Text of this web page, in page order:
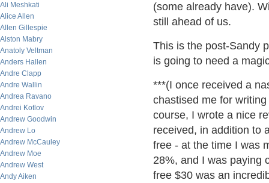
Ali Meshkati
Alice Allen
Allen Gillespie
Alston Mabry
Anatoly Veltman
Anders Hallen
Andre Clapp
Andre Wallin
Andrea Ravano
Andrei Kotlov
Andrew Goodwin
Andrew Lo
Andrew McCauley
Andrew Moe
Andrew West
Andy Aiken
(some already have).
still ahead of us.
This is the post-Sandy
is going to need a
***(I once received a
chastised me for
course, I wrote a nice
received, in addition to
free - at the time I was
28%, and I was paying
free $30 was an